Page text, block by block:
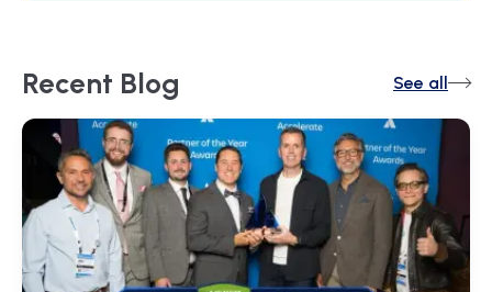
Recent Blog See all